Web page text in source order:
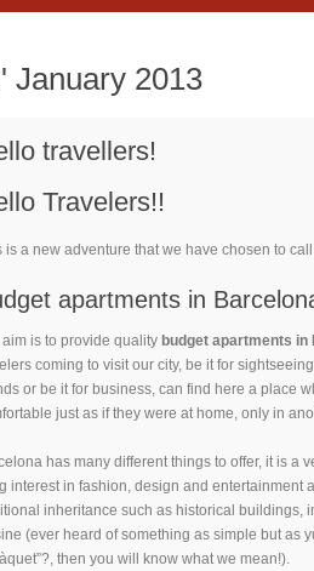
January 2013
travellers!
Travelers!!
is a new adventure that we have chosen to
apartments in
aim is to provide quality budget apartments in
coming to visit our city, be it for
or be it for business, can find here a place
just as if they were at home, only in
has many different things to offer, it is a
interest in fashion, design and entertainment
inheritance such as historical buildings,
(ever heard of something as simple but as
then you will know what we mean!).